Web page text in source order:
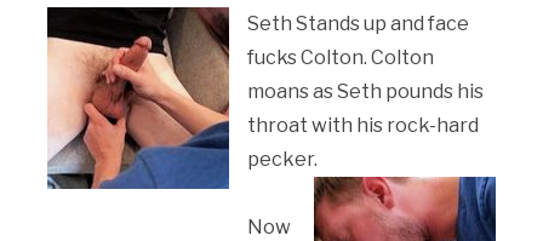
Seth Stands up and face
fucks Colton. Colton
moans as Seth pounds his
throat with his rock-hard
pecker.
Now